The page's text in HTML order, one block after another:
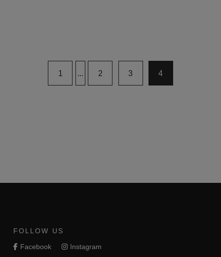
1 ... 2 3 4
FOLLOW US
Facebook
Instagram